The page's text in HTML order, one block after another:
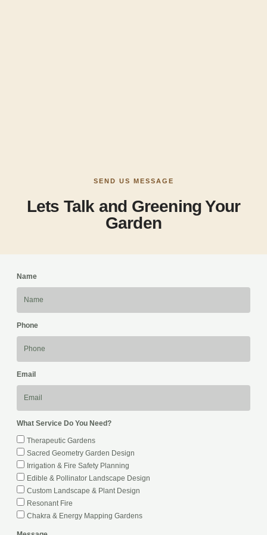
SEND US MESSAGE
Lets Talk and Greening Your
Garden
Name
Phone
Email
What Service Do You Need?
Therapeutic Gardens
Sacred Geometry Garden Design
Irrigation & Fire Safety Planning
Edible & Pollinator Landscape Design
Custom Landscape & Plant Design
Resonant Fire
Chakra & Energy Mapping Gardens